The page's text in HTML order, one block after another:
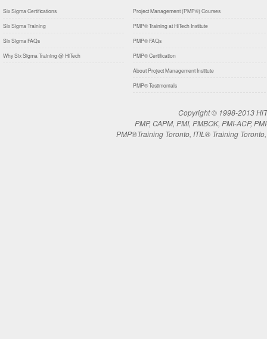
Six Sigma Certifications
Six Sigma Training
Six Sigma FAQs
Why Six Sigma Training @ HiTech
Project Management (PMP®) Courses
PMP® Training at HiTech Institute
PMP® FAQs
PMP® Certification
About Project Management Institute
PMP® Testimonials
Copyright © 1998-2013
PMP, CAPM, PMI, PMBOK, PMI-ACP,
PMP®Training Toronto, ITIL® Training